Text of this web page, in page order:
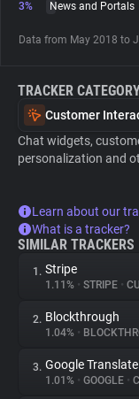
Tracking Reach
3%
News and Portals
Data from May 2018 to
TRACKER
Customer
Chat widgets,
personalization and
Learn about our
What is a tracker?
SIMILAR TRACKERS
1. Stripe
1.11% • STRIPE •
2. Blockthrough
1.04% •
3. Google Translate
1.01% • GOOGLE •